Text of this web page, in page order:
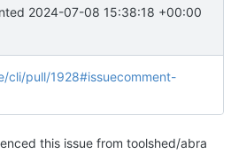
2024-07-08 15:38:18 +00:00
cli/pull/1928#issuecomment-
this issue from toolshed/abra